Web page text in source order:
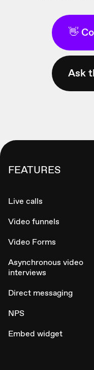
👋
Ask
FEATURES
Live calls
Video funnels
Video Forms
Asynchronous video
interviews
Direct messaging
NPS
Embed widget